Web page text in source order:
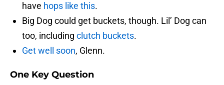
have hops like this.
Big Dog could get buckets, though. Lil’ Dog can
too, including clutch buckets.
Get well soon, Glenn.
One Key Question